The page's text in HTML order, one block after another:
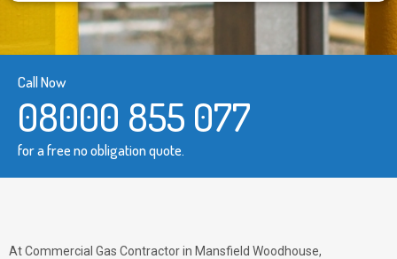
Call Now
08000 855 077
for a free no obligation quote.
At Commercial Gas Contractor in Mansfield Woodhouse,